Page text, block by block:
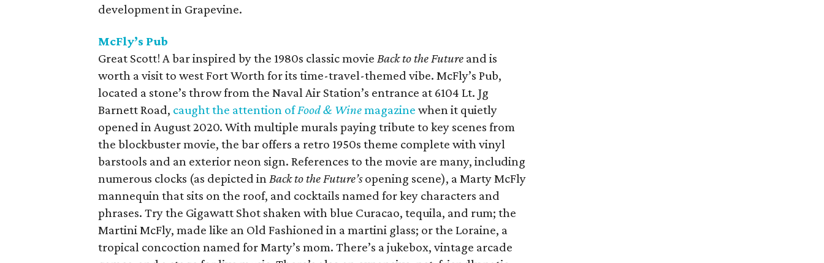
development in Grapevine.
McFly’s Pub
Great Scott! A bar inspired by the 1980s classic movieBack to the Future and is
worth a visit to west Fort Worth for its time-travel-themed vibe. McFly’s Pub,
located a stone’s throw from the Naval Air Station’s entrance at 6104 Lt. Jg
Barnett Road, caught the attention ofFood & Winemagazine when it quietly
opened in August 2020. With multiple murals paying tribute to key scenes from
the blockbuster movie, the bar offers a retro 1950s theme complete with vinyl
barstools and an exterior neon sign. References to the movie are many, including
numerous clocks (as depicted inBack to the Future’sopening scene), a Marty McFly
mannequin that sits on the roof, and cocktails named for key characters and
phrases. Try the Gigawatt Shot shaken with blue Curacao, tequila, and rum; the
Martini McFly, made like an Old Fashioned in a martini glass; or the Loraine, a
tropical concoction named for Marty’s mom. There’s a jukebox, vintage arcade